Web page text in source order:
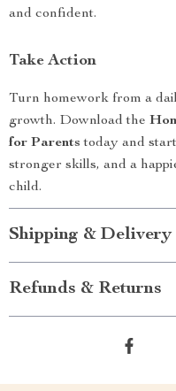
and confident.
Take Action
Turn homework from a
growth. Download the
for Parents today and
stronger skills, and a
child.
Shipping & Delivery
Refunds & Returns